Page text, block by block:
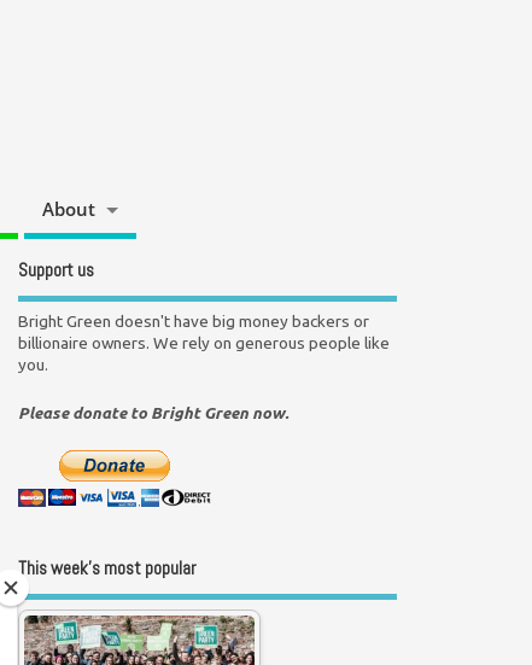
About
Support us
Bright Green doesn't have big money backers or
billionaire owners. We rely on generous people like
you.
Please donate to Bright Green now.
This week’s most popular